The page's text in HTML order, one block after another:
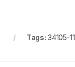
Tags: 34105-11